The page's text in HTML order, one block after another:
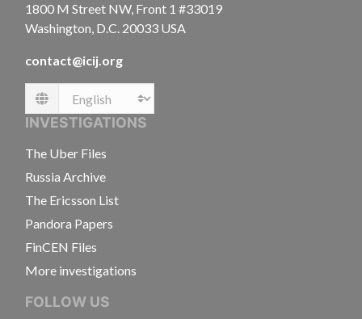
1800 M Street NW, Front 1 #33019
Washington, D.C. 20033 USA
contact@icij.org
Language
INVESTIGATIONS
The Uber Files
Russia Archive
The Ericsson List
Pandora Papers
FinCEN Files
More investigations
FOLLOW US